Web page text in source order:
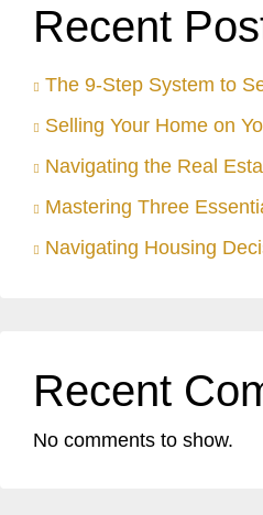
Recent
The 9-Step System to
Selling Your Home on
Navigating the Real
Mastering Three
Navigating Housing
Recent
No comments to show.